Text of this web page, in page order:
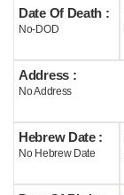
Useful
Acknowledge
Help
Date Of Death :
No-DOD
Address :
No Address
Hebrew Date :
No Hebrew Date